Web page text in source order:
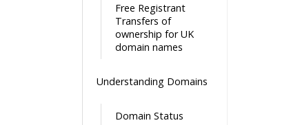
Free Registrant
Transfers of
ownership for UK
domain names
Understanding Domains
Domain Status